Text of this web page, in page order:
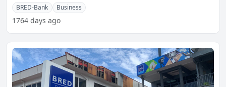
BRED-Bank Business
1764 days ago